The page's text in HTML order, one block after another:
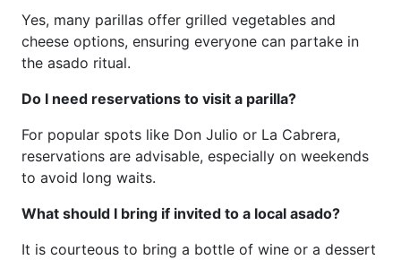
Yes, many parillas offer grilled vegetables and
cheese options, ensuring everyone can partake in
the asado ritual.
Do I need reservations to visit a parilla?
For popular spots like Don Julio or La Cabrera,
reservations are advisable, especially on weekends
to avoid long waits.
What should I bring if invited to a local asado?
It is courteous to bring a bottle of wine or a dessert